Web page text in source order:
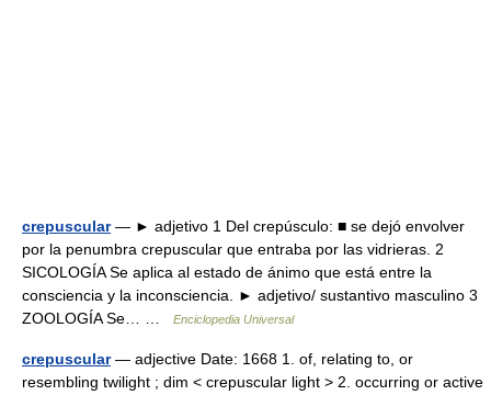
crepuscular— ► adjetivo 1 Del crepúsculo: ■ se dejó envolver
por la penumbra crepuscular que entraba por las vidrieras. 2
SICOLOGÍA Se aplica al estado de ánimo que está entre la
consciencia y la inconsciencia. ► adjetivo/ sustantivo masculino 3
ZOOLOGÍA Se… …
Enciclopedia Universal
crepuscular— adjective Date: 1668 1. of, relating to, or
resembling twilight ; dim < crepuscular light > 2. occurring or active